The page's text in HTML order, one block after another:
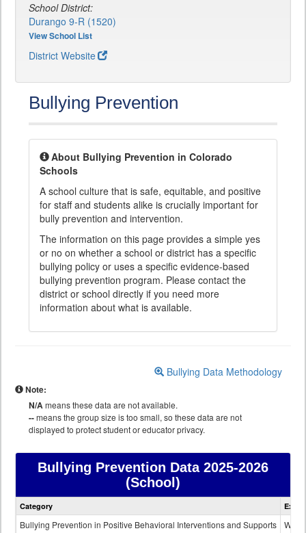
School District:
Durango 9-R (1520)
View School List
District Website
Bullying Prevention
About Bullying Prevention in Colorado
Schools
A school culture that is safe, equitable, and positive
for staff and students alike is crucially important for
bully prevention and intervention.
The information on this page provides a simple yes
or no on whether a school or district has a specific
bullying policy or uses a specific evidence-based
bullying prevention program. Please contact the
district or school directly if you need more
information about what is available.
Bullying Data Methodology
Note:
N/Ameans these data are not available.
--means the group size is too small, so these data are not
displayed to protect student or educator privacy.
Bullying Prevention Data2025-2026
(School)
Bullying
Category
Bullying Prevention in Positive Behavioral Interventions and Supports